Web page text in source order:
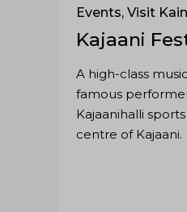
Events, Visit
Kajaani
A high-class
famous
Kajaanihalli
centre of Kajaani.